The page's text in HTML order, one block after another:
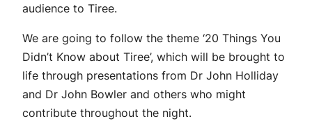
audience to Tiree.
We are going to follow the theme ‘20 Things You
Didn’t Know about Tiree’, which will be brought to
life through presentations from Dr John Holliday
and Dr John Bowler and others who might
contribute throughout the night.